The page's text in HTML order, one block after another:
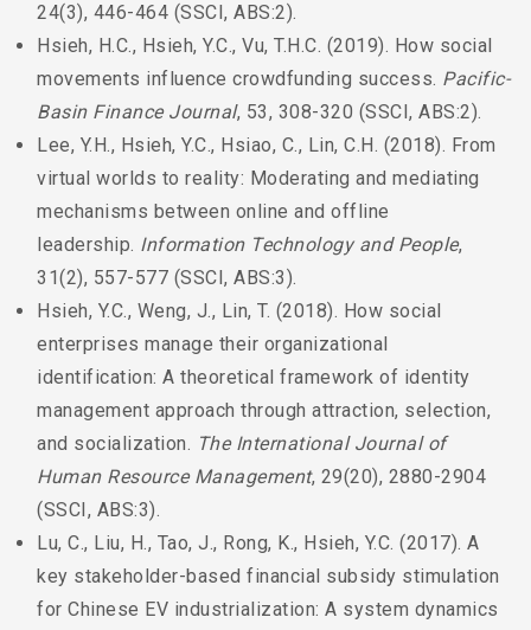
24(3), 446-464 (SSCI, ABS:2).
Hsieh, H.C., Hsieh, Y.C., Vu, T.H.C. (2019). How social
movements influence crowdfunding success. Pacific-
Basin Finance Journal, 53, 308-320 (SSCI, ABS:2).
Lee, Y.H., Hsieh, Y.C., Hsiao, C., Lin, C.H. (2018). From
virtual worlds to reality: Moderating and mediating
mechanisms between online and offline
leadership. Information Technology and People,
31(2), 557-577 (SSCI, ABS:3).
Hsieh, Y.C., Weng, J., Lin, T. (2018). How social
enterprises manage their organizational
identification: A theoretical framework of identity
management approach through attraction, selection,
and socialization. The International Journal of
Human Resource Management, 29(20), 2880-2904
(SSCI, ABS:3).
Lu, C., Liu, H., Tao, J., Rong, K., Hsieh, Y.C. (2017). A
key stakeholder-based financial subsidy stimulation
for Chinese EV industrialization: A system dynamics